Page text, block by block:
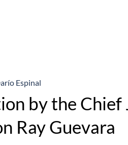
Espinal
by the
Ray Guevara